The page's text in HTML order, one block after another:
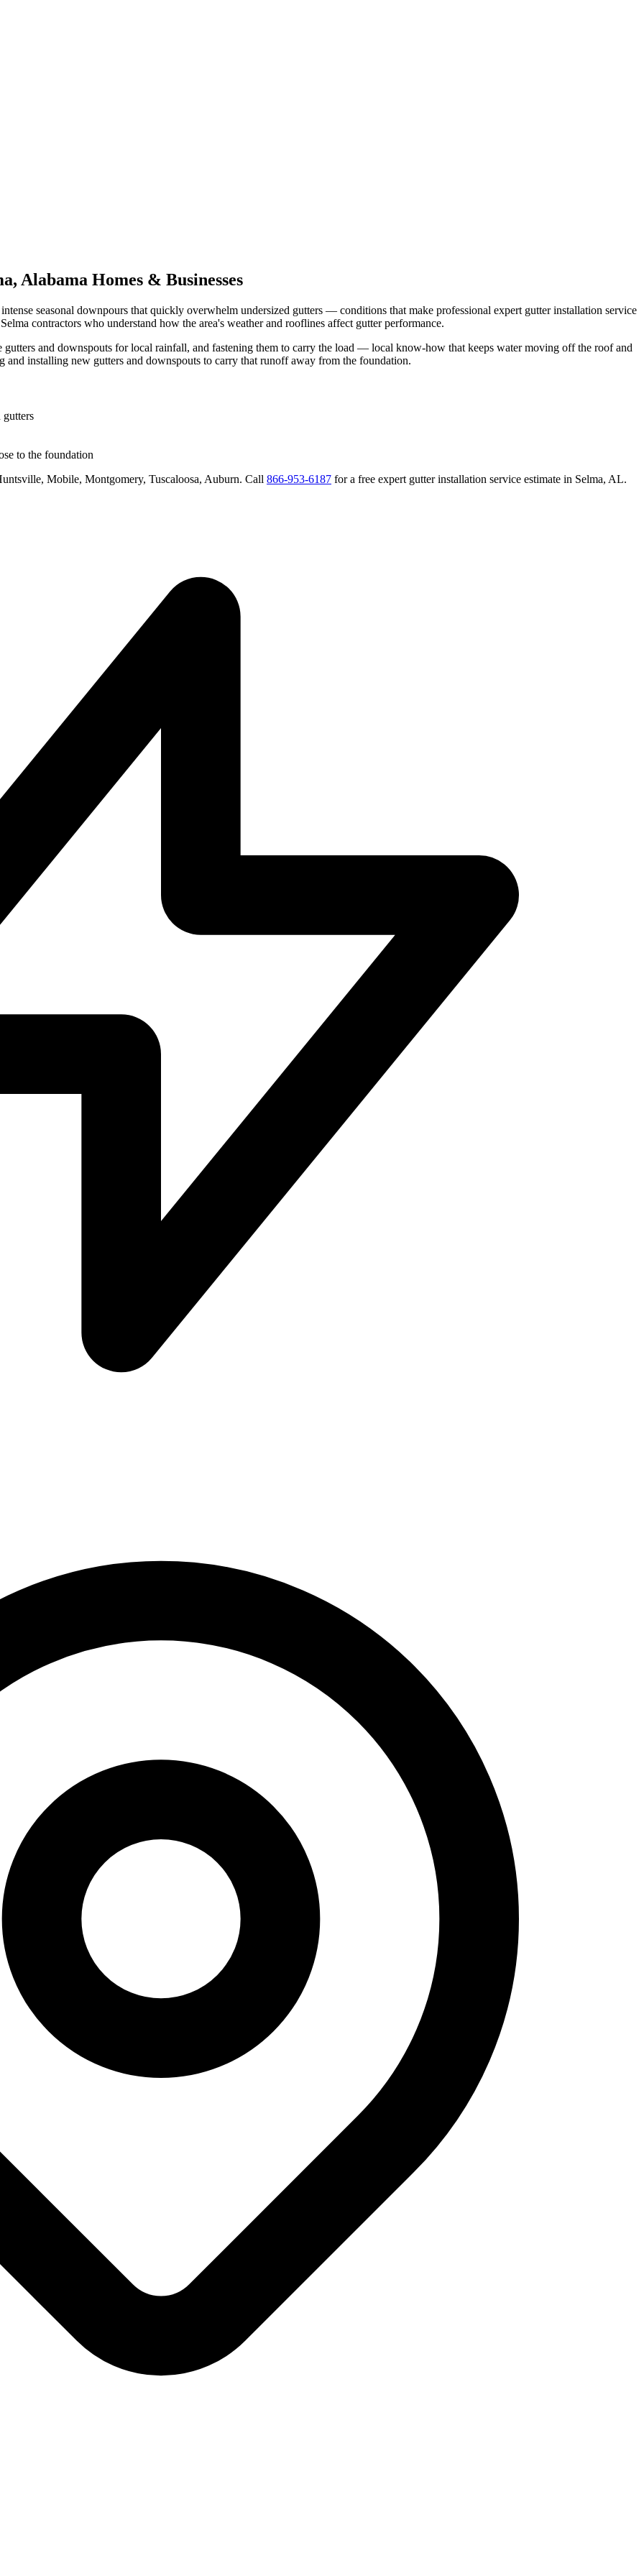
, Alabama Homes & Businesses
seasonal downpours that quickly overwhelm undersized gutters — conditions that make professional expert gutter installation service
Selma contractors who understand how the area's weather and rooflines affect gutter performance.
and downspouts for local rainfall, and fastening them to carry the load — local know-how that keeps water moving off the roof and
and installing new gutters and downspouts to carry that runoff away from the foundation.
gutters
to the foundation
Mobile, Montgomery, Tuscaloosa, Auburn. Call 866-953-6187 for a free expert gutter installation service estimate in Selma, AL.